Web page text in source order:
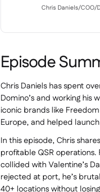
Chris Daniels/COO/
Episode
Chris Daniels has spent
Domino’s and working his
iconic brands like
Europe, and helped
In this episode, Chris
profitable QSR operations.
collided with Valentine’s
rejected at port, he’s
40+ locations without